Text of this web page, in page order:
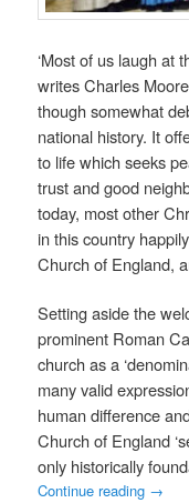
‘Most of us laugh at
writes Charles
though somewhat
national history. It
to life which seeks
trust and good
today, most other
in this country
Church of England,
Setting aside the
prominent Roman
church as a
many valid
human difference
Church of England
only historically
Continue reading →